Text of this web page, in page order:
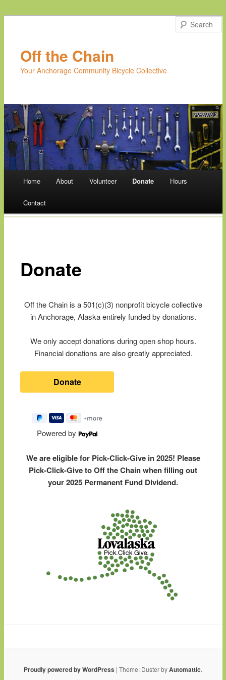
Off the Chain
Your Anchorage Community Bicycle Collective
Skip
to
Home About Volunteer Donate Hours
Contact
Donate
Off the Chain is a 501(c)(3) nonprofit bicycle collective
in Anchorage, Alaska entirely funded by donations.
We only accept donations during open shop hours.
Financial donations are also greatly appreciated.
Powered by
We are eligible for Pick-Click-Give in 2025! Please
Pick-Click-Give to Off the Chain when filling out
your 2025 Permanent Fund Dividend.
Proudly powered by WordPress | Theme: Duster byAutomattic.